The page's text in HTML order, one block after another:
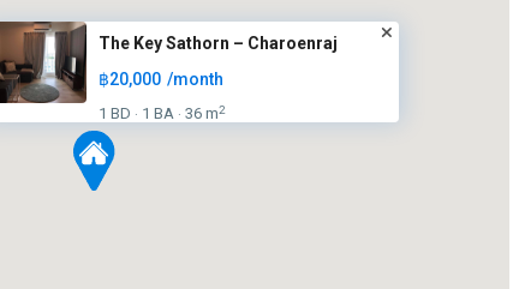
The Key Sathorn – Charoenraj
฿20,000 /month
1 BD · 1 BA · 36 m2